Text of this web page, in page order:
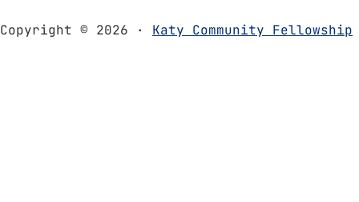
Copyright © 2026 · Katy Community Fellowship